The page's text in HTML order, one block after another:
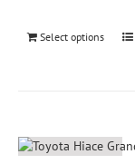
Select options